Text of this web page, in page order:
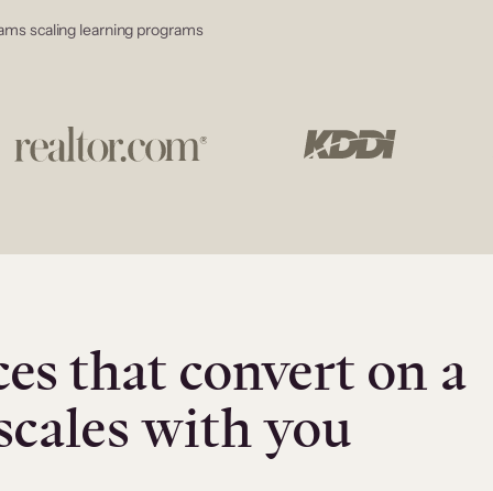
scaling learning programs
that convert on a
with you